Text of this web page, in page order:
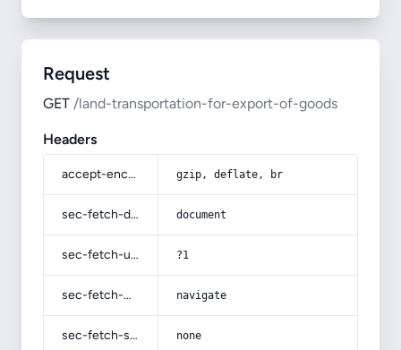
Request
GET /land-transportation-for-export-of-goods
Headers
accept-encoding gzip, deflate, br
sec-fetch-dest document
sec-fetch-user ?1
sec-fetch-mode navigate
sec-fetch-site none